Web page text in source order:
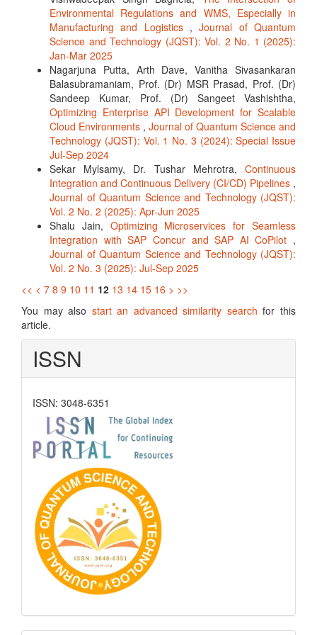
Environmental Regulations and WMS, Especially in
Manufacturing and Logistics ,Journal of Quantum
Science and Technology (JQST): Vol. 2 No. 1 (2025):
Jan-Mar 2025
Nagarjuna Putta, Arth Dave, Vanitha Sivasankaran
Balasubramaniam, Prof. (Dr) MSR Prasad, Prof. (Dr)
Sandeep Kumar, Prof. (Dr) Sangeet Vashishtha,
Optimizing Enterprise API Development for Scalable
Cloud Environments , Journal of Quantum Science and
Technology (JQST): Vol. 1 No. 3 (2024): Special Issue
Jul-Sep 2024
Sekar Mylsamy, Dr. Tushar Mehrotra, Continuous
Integration and Continuous Delivery (CI/CD) Pipelines ,
Journal of Quantum Science and Technology (JQST):
Vol. 2 No. 2 (2025): Apr-Jun 2025
Shalu Jain, Optimizing Microservices for Seamless
Integration with SAP Concur and SAP AI CoPilot ,
Journal of Quantum Science and Technology (JQST):
Vol. 2 No. 3 (2025): Jul-Sep 2025
<< < 7 8 9 10 11 12 13 14 15 16 > >>
You may also start an advanced similarity search for this
article.
ISSN
ISSN: 3048-6351